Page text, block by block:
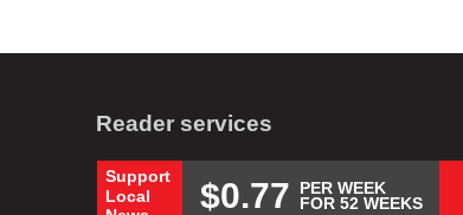
Reader services
Support
Local
$0.77
PER WEEK
FOR 52 WEEKS